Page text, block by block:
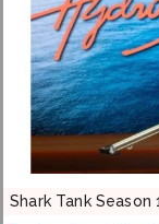
Shark Tank Season